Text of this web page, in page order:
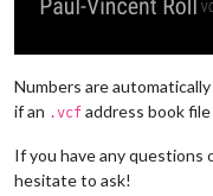
Numbers are
if an .vcf address book
If you have any questions
hesitate to ask!